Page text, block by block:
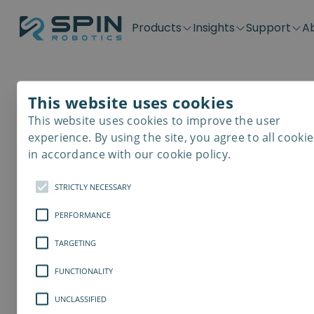
Products
Application kits
SD-Series
SDV-Series
Plug &
PP-Series
E-Waste
Insights
Case Stories
Blog
Support
Downloads
Get support
Contact
Careers
Distributors
Become a distributor
Cobot Basics
The Often-
Benefits of
Contrary to the often emphasized
misunderstood effects of robotics
on human labour, robotic tools can
career development, and the
This website uses cookies
This website uses cookies to improve the user
experience. By using the site, you agree to all
in accordance with our cookie policy.
STRICTLY NECESSARY
PERFORMANCE
TARGETING
FUNCTIONALITY
UNCLASSIFIED